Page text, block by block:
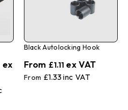
Black Autolocking Hook
£1.33
£1.11